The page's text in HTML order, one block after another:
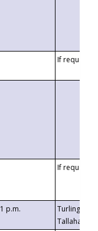
If requested
If requested
1 p.m.
Turlington